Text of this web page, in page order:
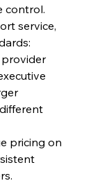
control.
service,
pricing on